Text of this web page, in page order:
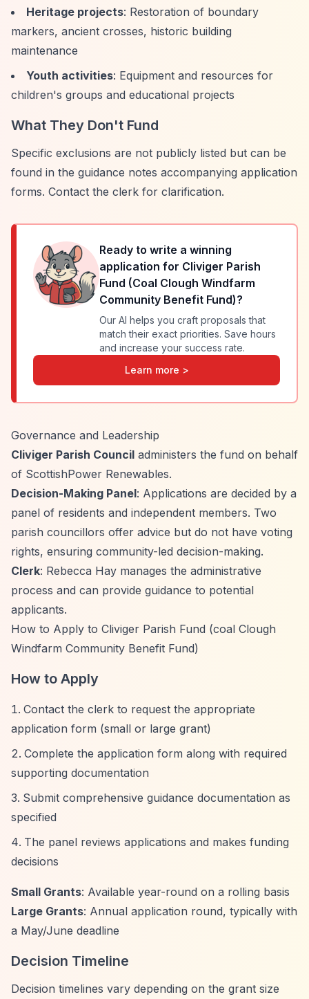
Heritage projects: Restoration of boundary
markers, ancient crosses, historic building
maintenance
Youth activities: Equipment and resources for
children's groups and educational projects
What They Don't Fund
Specific exclusions are not publicly listed but can be
found in the guidance notes accompanying application
forms. Contact the clerk for clarification.
Ready to write a winning
application for Cliviger Parish
Fund (Coal Clough Windfarm
Community Benefit Fund)?
Our AI helps you craft proposals that
match their exact priorities. Save hours
and increase your success rate.
Learn more >
Governance and Leadership
Cliviger Parish Council administers the fund on behalf
of ScottishPower Renewables.
Decision-Making Panel: Applications are decided by a
panel of residents and independent members. Two
parish councillors offer advice but do not have voting
rights, ensuring community-led decision-making.
Clerk: Rebecca Hay manages the administrative
process and can provide guidance to potential
applicants.
How to Apply to Cliviger Parish Fund (coal Clough
Windfarm Community Benefit Fund)
How to Apply
Contact the clerk to request the appropriate
application form (small or large grant)
Complete the application form along with required
supporting documentation
Submit comprehensive guidance documentation as
specified
The panel reviews applications and makes funding
decisions
Small Grants: Available year-round on a rolling basis
Large Grants: Annual application round, typically with
a May/June deadline
Decision Timeline
Decision timelines vary depending on the grant size